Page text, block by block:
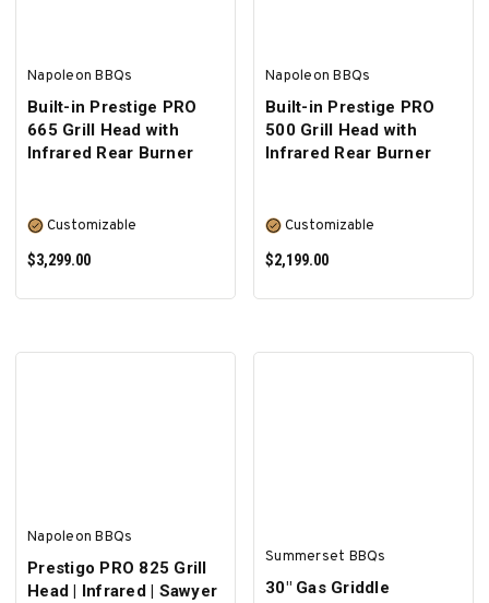
Napoleon BBQs
Built-in Prestige PRO
665 Grill Head with
Infrared Rear Burner
Customizable
$3,299.00
Napoleon BBQs
Built-in Prestige PRO
500 Grill Head with
Infrared Rear Burner
Customizable
$2,199.00
Napoleon BBQs
Prestigo PRO 825 Grill
Head | Infrared | Sawyer
Summerset BBQs
30" Gas Griddle